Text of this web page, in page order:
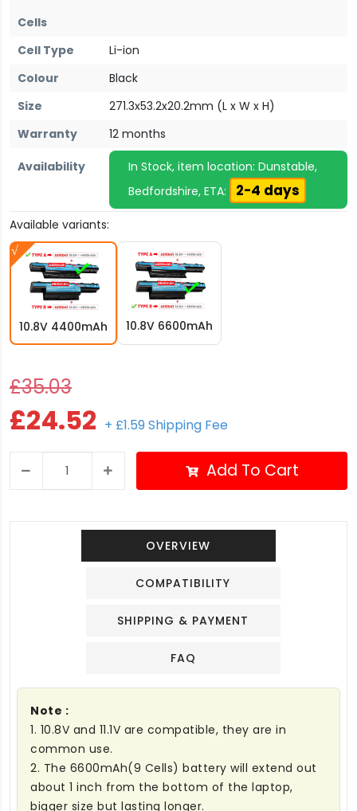
Cells
Cell Type
Li-ion
Colour
Black
Size
271.3x53.2x20.2mm (L x W x H)
Warranty
12 months
Availability
In Stock, item location: Dunstable,
Bedfordshire, ETA:
2-4 days
Available variants:
10.8V 4400mAh 10.8V 6600mAh
£35.03
£24.52 + £1.59 Shipping Fee
Add To Cart
OVERVIEW
COMPATIBILITY
SHIPPING & PAYMENT
FAQ
Note :
1. 10.8V and 11.1V are compatible, they are in
common use.
2. The 6600mAh(9 Cells) battery will extend out
about 1 inch from the bottom of the laptop,
bigger size but lasting longer.